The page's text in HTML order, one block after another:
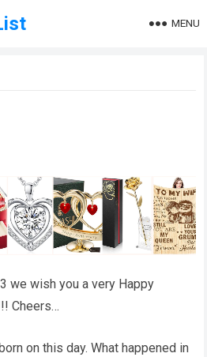
MENU
we wish you a very Happy
Cheers…
on this day. What happened in